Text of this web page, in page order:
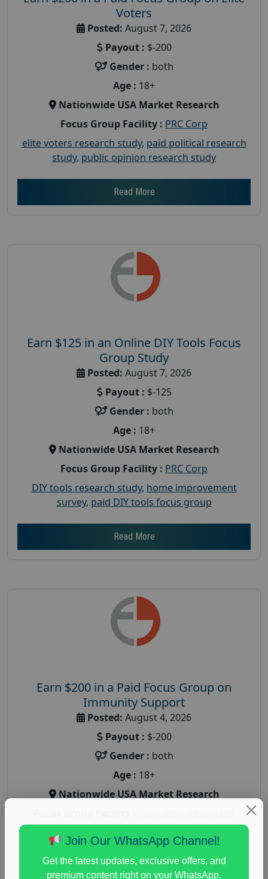
Voters
Posted: August 7, 2026
Payout : $-200
Gender : both
Age : 18+
Nationwide USA Market Research
Focus Group Facility : PRC Corp
elite voters research study, paid political research
study, public opinion research study
Read More
Earn $125 in an Online DIY Tools Focus
Group Study
Posted: August 7, 2026
Payout : $-125
Gender : both
Age : 18+
Nationwide USA Market Research
Focus Group Facility : PRC Corp
DIY tools research study, home improvement
survey, paid DIY tools focus group
Read More
Earn $200 in a Paid Focus Group on
Immunity Support
Posted: August 4, 2026
Payout : $-200
Gender : both
Age : 18+
Nationwide USA Market Research
Unlimited
health and fitness research,Health and Medical
immune health survey,immunity research study
paid immunity support focus group
Join Our WhatsApp Channel!
Get the latest updates, exclusive offers, and
premium content right on your WhatsApp.